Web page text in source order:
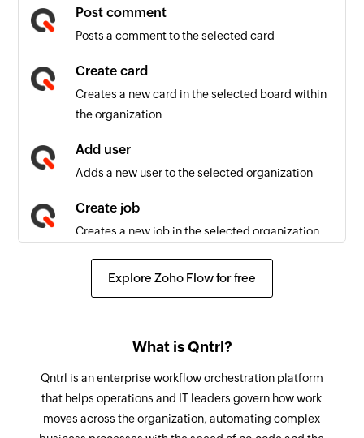
Triggers when the selected event (job created,
job updated, job created or updated, comment
Triggers when a field is updated in an existing
selected board
Post comment
Posts a comment to the selected card
Create card
Creates a new card in the selected board within
the organization
Add user
Adds a new user to the selected organization
Create job
Creates a new job in the selected organization
Post comment
Adds a new row to the selected table
Perform transition
Performs a transition to move the card to the
next stage
Explore Zoho Flow for free
What is Qntrl?
Qntrl is an enterprise workflow orchestration platform
that helps operations and IT leaders govern how work
moves across the organization, automating complex